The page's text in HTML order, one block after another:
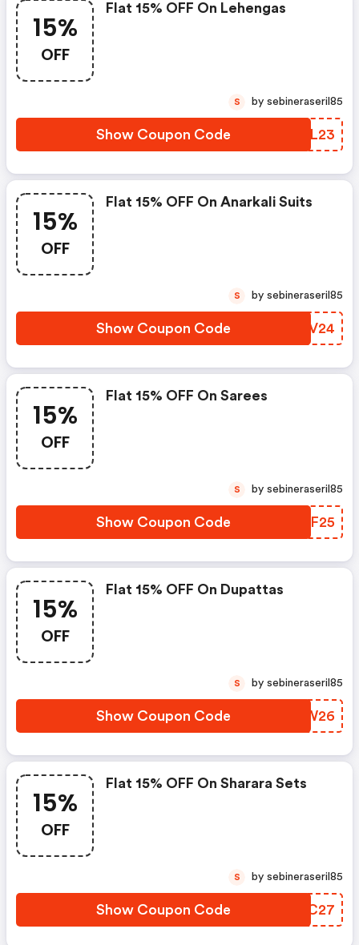
15%
OFF
Flat 15% OFF On Lehengas
Show Coupon Code NCQL23
S by sebineraseril85
15%
OFF
Flat 15% OFF On Anarkali Suits
Show Coupon Code THTV24
S by sebineraseril85
15%
OFF
Flat 15% OFF On Sarees
Show Coupon Code NNQF25
S by sebineraseril85
15%
OFF
Flat 15% OFF On Dupattas
Show Coupon Code MFFW26
S by sebineraseril85
15%
OFF
Flat 15% OFF On Sharara Sets
Show Coupon Code SPXC27
S by sebineraseril85